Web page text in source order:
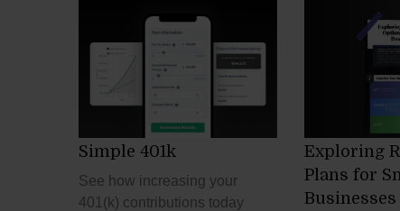
Simple 401k
See how increasing your
401(k) contributions today
Exploring
Plans for
Businesses